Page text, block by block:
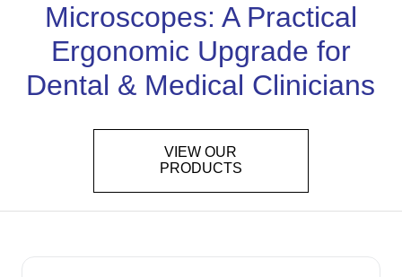
Microscopes: A Practical
Ergonomic Upgrade for
Dental & Medical Clinicians
VIEW OUR
PRODUCTS